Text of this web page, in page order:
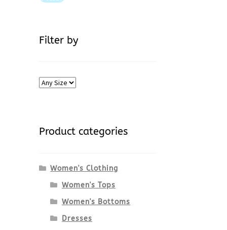
Filter by
Product categories
Women's Clothing
Women's Tops
Women's Bottoms
Dresses